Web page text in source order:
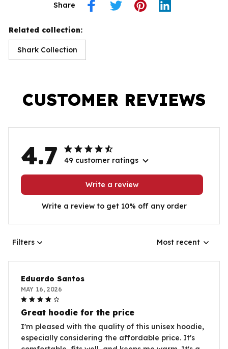
Share
Related collection:
Shark Collection
CUSTOMER REVIEWS
4.7 49 customer ratings
Write a review
Write a review to get 10% off any order
Filters Most recent
Eduardo Santos
MAY 16, 2026
Great hoodie for the price
I'm pleased with the quality of this unisex hoodie,
especially considering the affordable price. It's